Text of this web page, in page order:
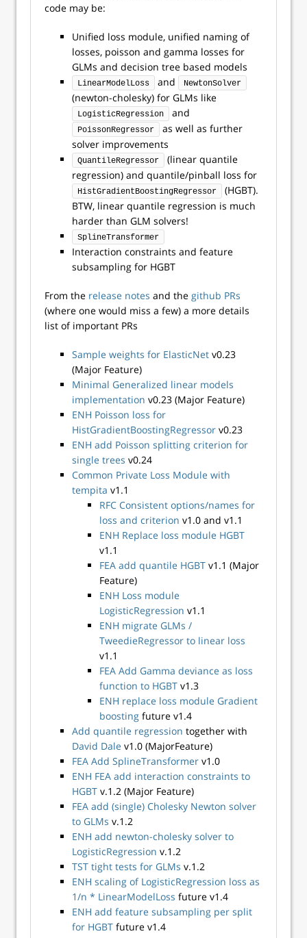
code may be:
Unified loss module, unified naming of
losses, poisson and gamma losses for
GLMs and decision tree based models
LinearModelLoss and NewtonSolver
(newton-cholesky) for GLMs like
LogisticRegression and
PoissonRegressor
as well as further
solver improvements
QuantileRegressor
(linear quantile
regression) and quantile/pinball loss for
HistGradientBoostingRegressor
(HGBT).
BTW, linear quantile regression is much
harder than GLM solvers!
SplineTransformer
Interaction constraints and feature
subsampling for HGBT
From the release notes and the github PRs
(where one would miss a few) a more details
list of important PRs
Sample weights for ElasticNet v0.23
(Major Feature)
Minimal Generalized linear models
implementation v0.23 (Major Feature)
ENH Poisson loss for
HistGradientBoostingRegressor v0.23
ENH add Poisson splitting criterion for
single trees v0.24
Common Private Loss Module with
tempita v1.1
RFC Consistent options/names for
loss and criterion v1.0 and v1.1
ENH Replace loss module HGBT
v1.1
FEA add quantile HGBT v1.1 (Major
Feature)
ENH Loss module
LogisticRegression v1.1
ENH migrate GLMs /
TweedieRegressor to linear loss
v1.1
FEA Add Gamma deviance as loss
function to HGBT v1.3
ENH replace loss module Gradient
boosting future v1.4
Add quantile regression together with
David Dale v1.0 (MajorFeature)
FEA Add SplineTransformer v1.0
ENH FEA add interaction constraints to
HGBT v.1.2 (Major Feature)
FEA add (single) Cholesky Newton solver
to GLMs v.1.2
ENH add newton-cholesky solver to
LogisticRegression v.1.2
TST tight tests for GLMs v.1.2
ENH scaling of LogisticRegression loss as
1/n * LinearModelLoss future v1.4
ENH add feature subsampling per split
for HGBT future v1.4